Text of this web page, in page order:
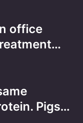
office
Pigs…